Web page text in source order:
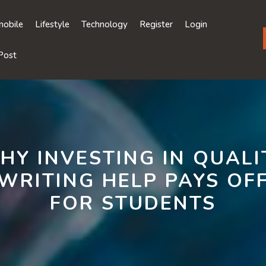
Lifestyle Technology Register Login
INVESTING IN
HELP PAYS
FOR STUDENTS